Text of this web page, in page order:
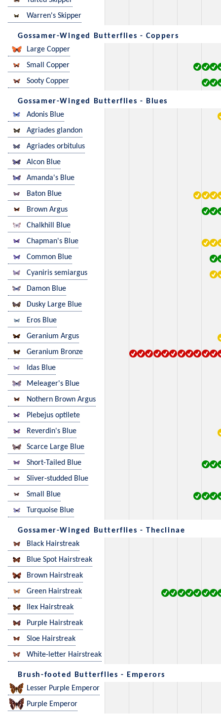
Warren's Skipper
Gossamer-Winged Butterflies - Coppers
Large Copper
Small Copper
Sooty Copper
Gossamer-Winged Butterflies - Blues
Adonis Blue
Agriades glandon
Agriades orbitulus
Alcon Blue
Amanda's Blue
Baton Blue
Brown Argus
Chalkhill Blue
Chapman's Blue
Common Blue
Cyaniris semiargus
Damon Blue
Dusky Large Blue
Eros Blue
Geranium Argus
Geranium Bronze
Idas Blue
Meleager's Blue
Nothern Brown Argus
Plebejus optilete
Reverdin's Blue
Scarce Large Blue
Short-Tailed Blue
Sliver-studded Blue
Small Blue
Turquoise Blue
Gossamer-Winged Butterflies - Theclinae
Black Hairstreak
Blue Spot Hairstreak
Brown Hairstreak
Green Hairstreak
Ilex Hairstreak
Purple Hairstreak
Sloe Hairstreak
White-letter Hairstreak
Brush-footed Butterflies - Emperors
Lesser Purple Emperor
Purple Emperor